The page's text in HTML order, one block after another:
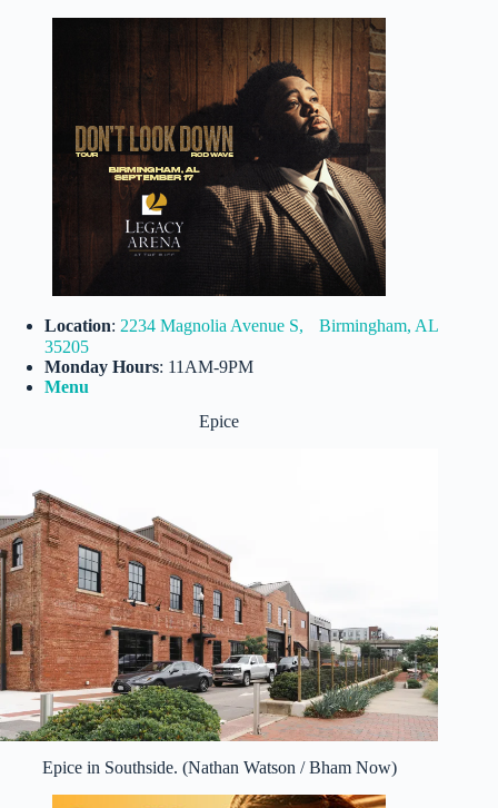
Location: 2234 Magnolia Avenue S, Birmingham, AL
35205
Monday Hours: 11AM-9PM
Menu
Epice
Epice in Southside. (Nathan Watson / Bham Now)